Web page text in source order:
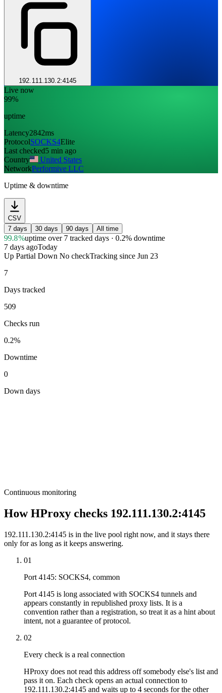
192.111.130.2:4145
Live now
99%
uptime
Latency2842ms
ProtocolSOCKS4Elite
Last checked5 min ago
Country
United States
NetworkPerformive LLC
Uptime & downtime
CSV
7 days
30 days 90 days All time
99.8%uptimeover 7 tracked days· 0.2% downtime
7 days agoToday
Up Partial Down No checkTracking since Jun 23
7
Days tracked
509
Checks run
0.2%
Downtime
0
Down days
Continuous monitoring
How HProxy checks 192.111.130.2:4145
192.111.130.2:4145 is in the live pool right now, and it stays there
only for as long as it keeps answering.
01
Port 4145: SOCKS4, common
Port 4145 is long associated with SOCKS4 tunnels and
appears constantly in republished proxy lists. It is a
convention rather than a registration, so treat it as a hint about
intent, not a guarantee of protocol.
02
Every check is a real connection
HProxy does not read this address off somebody else's list and
pass it on. Each check opens an actual connection to
192.111.130.2:4145 and waits up to 4 seconds for the other